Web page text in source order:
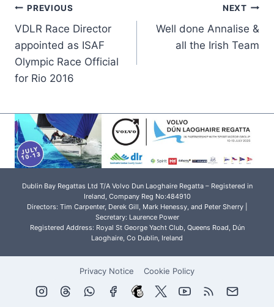
Post
navigation
PREVIOUS
VDLR Race Director
appointed as ISAF
Olympic Race Official
for Rio 2016
NEXT
Well done Annalise &
all the Irish Team
Dublin Bay Regattas Ltd T/A Volvo Dun Laoghaire Regatta – Registered in
Ireland, Company Reg No:484910
Directors: Tim Carpenter, Derek Gill, Mark Henessy, and Peter Sherry |
Secretary: Laurence Power
Registered Address: Royal St George Yacht Club, Queens Road, Dún
Laoghaire, Co Dublin, Ireland
Privacy Notice Cookie Policy